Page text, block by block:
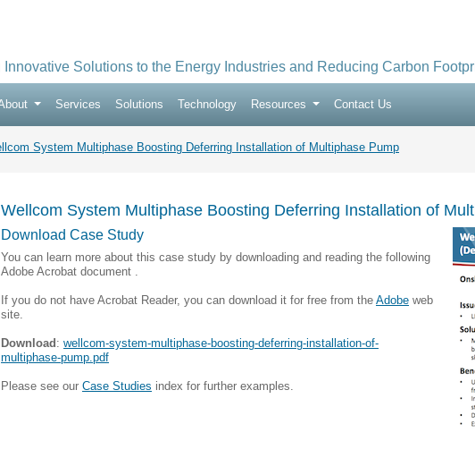
Innovative Solutions to the Energy Industries and Reducing Carbon
Services Solutions Technology Resources Contact Us
System Multiphase Boosting Deferring Installation of Multiphase Pump
Wellcom System Multiphase Boosting Deferring Installation of
Download Case Study
You can learn more about this case study by downloading and reading the following
Adobe Acrobat document .
If you do not have Acrobat Reader, you can download it for free from the Adobe web
site.
Download : wellcom-system-multiphase-boosting-deferring-installation-of-
multiphase-pump.pdf
Please see our Case Studies index for further examples.